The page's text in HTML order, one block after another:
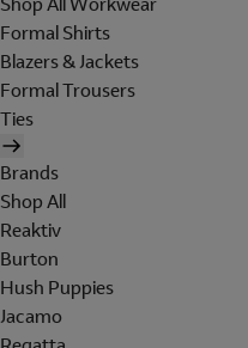
Formal Shirts
Blazers & Jackets
Formal Trousers
Ties
Brands
Shop All
Reaktiv
Burton
Hush Puppies
Jacamo